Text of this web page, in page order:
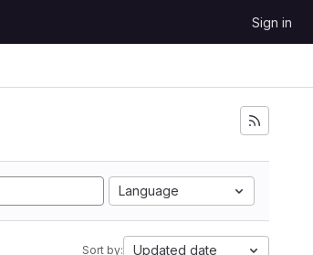
Sign in
Language
Sort by: Updated date